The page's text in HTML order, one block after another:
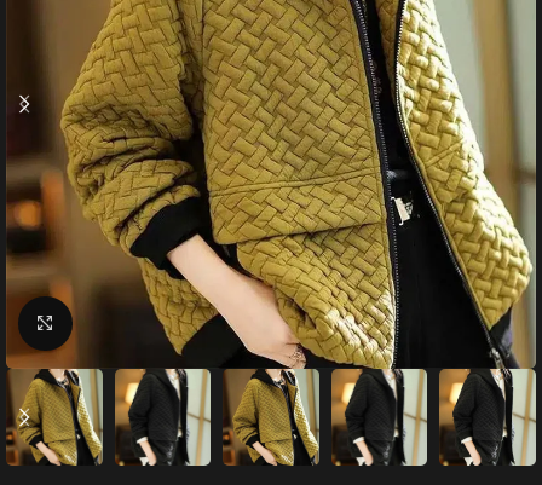
Click to enlarge